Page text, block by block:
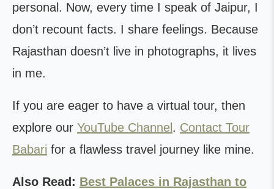
personal. Now, every time I speak of Jaipur, I
don’t recount facts. I share feelings. Because
Rajasthan doesn’t live in photographs, it lives
in me.
If you are eager to have a virtual tour, then
explore our YouTube Channel . Contact Tour
Babari for a flawless travel journey like mine.
Also Read: Best Palaces in Rajasthan to